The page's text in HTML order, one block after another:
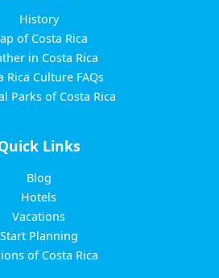
History
of Costa Rica
in Costa Rica
Rica Culture FAQs
Parks of Costa Rica
Links
Blog
Hotels
Vacations
Start Planning
of Costa Rica